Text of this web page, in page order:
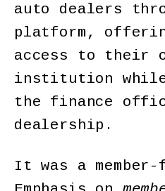
auto dealers
platform,
access to their
institution
the finance
dealership.
It was a